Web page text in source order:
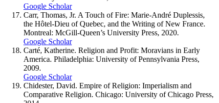
Google Scholar
Carr, Thomas, Jr. A Touch of Fire: Marie-André Duplessis,
the Hôtel-Dieu of Quebec, and the Writing of New France.
Montreal: McGill-Queen’s University Press, 2020.
Google Scholar
Carté, Katherine. Religion and Profit: Moravians in Early
America. Philadelphia: University of Pennsylvania Press,
2009.
Google Scholar
Chidester, David. Empire of Religion: Imperialism and
Comparative Religion. Chicago: University of Chicago Press,